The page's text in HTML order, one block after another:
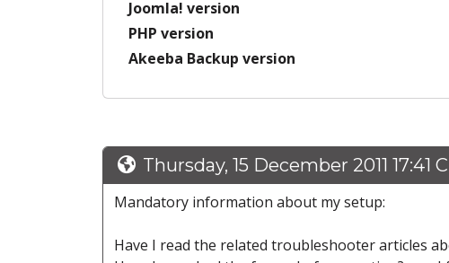
Joomla! version
PHP version
Akeeba Backup version
Thursday, 15 December 2011 17:41
Mandatory information about my setup:
Have I read the related troubleshooter articles